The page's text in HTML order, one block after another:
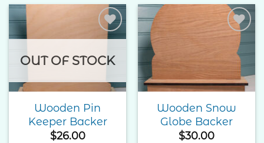
Wishlist
OUT OF STOCK
Wooden Pin
Keeper Backer
$26.00
Add to
Wishlist
Wooden Snow
Globe Backer
$30.00